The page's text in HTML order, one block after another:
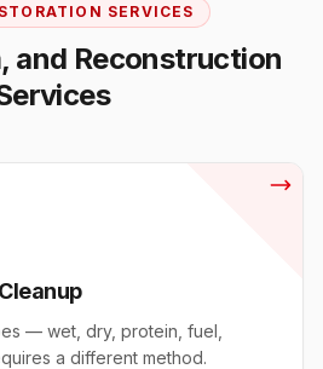
SERVICES
and Reconstruction
— wet, dry, protein, fuel,
a different method.